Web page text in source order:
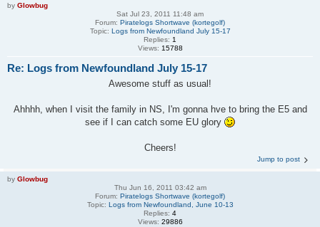
by Glowbug
Sat Jul 23, 2011 11:48 am
Forum: Piratelogs Shortwave (kortegolf)
Topic: Logs from Newfoundland July 15-17
Replies: 1
Views: 15788
Re: Logs from Newfoundland July 15-17
Awesome stuff as usual!
Ahhhh, when I visit the family in NS, I'm gonna hve to bring the E5 and
see if I can catch some EU glory
Cheers!
Jump to post
by Glowbug
Thu Jun 16, 2011 03:42 am
Forum: Piratelogs Shortwave (kortegolf)
Topic: Logs from Newfoundland, June 10-13
Replies: 4
Views: 29886